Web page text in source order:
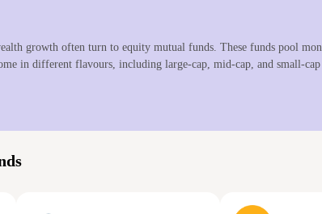
growth often turn to equity mutual funds. These funds pool
in different flavours, including large-cap, mid-cap, and small-cap